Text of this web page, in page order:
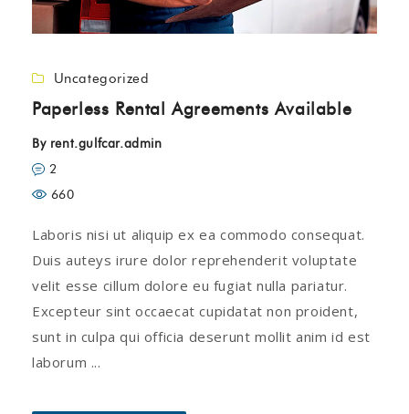
Uncategorized
Paperless Rental Agreements Available
By rent.gulfcar.admin
2
660
Laboris nisi ut aliquip ex ea commodo consequat.
Duis auteys irure dolor reprehenderit voluptate
velit esse cillum dolore eu fugiat nulla pariatur.
Excepteur sint occaecat cupidatat non proident,
sunt in culpa qui officia deserunt mollit anim id est
laborum ...